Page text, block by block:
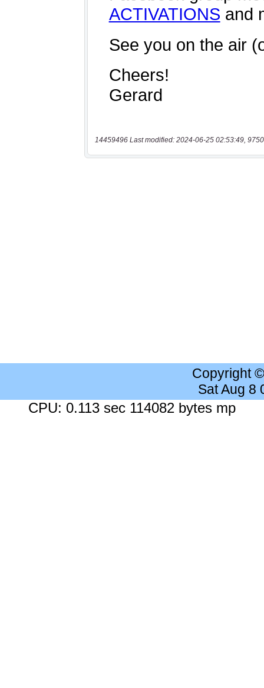
14459496 Last modified: 2024-06-25 02:53:49,
Copyright
Sat Aug 8
CPU: 0.113 sec 114082 bytes mp